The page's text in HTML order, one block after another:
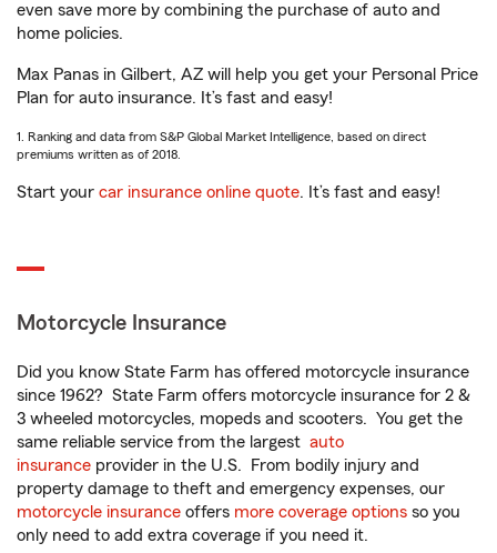
even save more by combining the purchase of auto and
home policies.
Max Panas in Gilbert, AZ will help you get your Personal Price
Plan for auto insurance. It’s fast and easy!
1. Ranking and data from S&P Global Market Intelligence, based on direct
premiums written as of 2018.
Start your car insurance online quote. It’s fast and easy!
Motorcycle Insurance
Did you know State Farm has offered motorcycle insurance
since 1962? State Farm offers motorcycle insurance for 2 &
3 wheeled motorcycles, mopeds and scooters. You get the
same reliable service from the largest auto
insurance provider in the U.S. From bodily injury and
property damage to theft and emergency expenses, our
motorcycle insurance offers more coverage options so you
only need to add extra coverage if you need it.